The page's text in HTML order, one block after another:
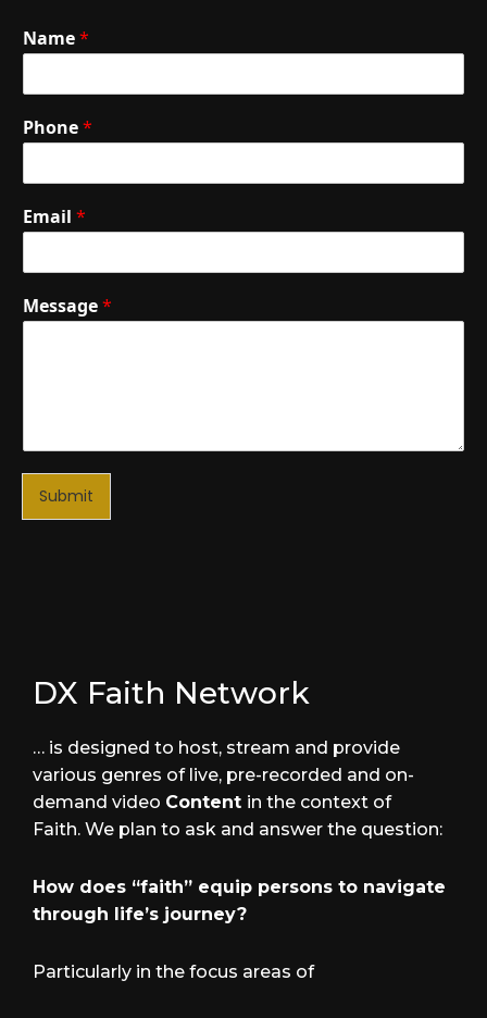
Name*
Phone*
Email *
Message*
Submit
DX Faith Network
… is designed to host, stream and provide
various genres of live, pre-recorded and on-
demand video Content in the context of
Faith. We plan to ask and answer the question:
How does “faith” equip persons to navigate
through life’s journey?
Particularly in the focus areas of